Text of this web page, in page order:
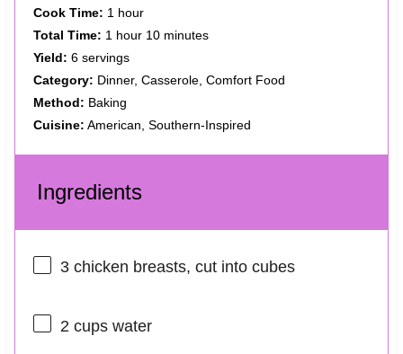
Cook Time: 1 hour
Total Time: 1 hour 10 minutes
Yield: 6 servings
Category: Dinner, Casserole, Comfort Food
Method: Baking
Cuisine: American, Southern-Inspired
Ingredients
3chicken breasts, cut into cubes
2 cupswater